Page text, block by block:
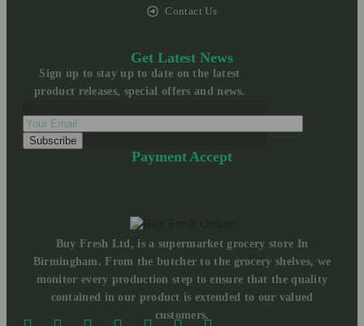
Contact Us
Buy Fresh Ltd, is a supermarket grocery store In
Birmingham. From the butcher to the grocery shelves, we
monitor every production step to ensure that the quality
contained in our product is extended to our valued
customers.
Get Latest News
Sign up to stay up to date on the latest
product releases, special offers and news.
Payment Accept